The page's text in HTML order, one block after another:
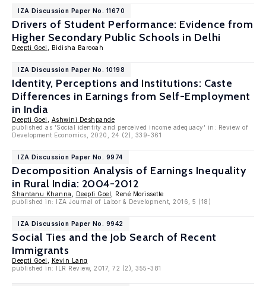
IZA Discussion Paper No. 11670
Drivers of Student Performance: Evidence from
Higher Secondary Public Schools in Delhi
Deepti Goel , Bidisha Barooah
IZA Discussion Paper No. 10198
Identity, Perceptions and Institutions: Caste
Differences in Earnings from Self-Employment
in India
Deepti Goel
Ashwini Deshpande
published as 'Social identity and perceived income adequacy' in: Review of
Development Economics, 2020, 24 (2), 339-361
IZA Discussion Paper No. 9974
Decomposition Analysis of Earnings Inequality
in Rural India: 2004-2012
Shantanu Khanna Deepti Goel , René Morissette
published in: IZA Journal of Labor & Development, 2016, 5 (18)
IZA Discussion Paper No. 9942
Social Ties and the Job Search of Recent
Immigrants
Deepti Goel
Kevin Lang
published in: ILR Review, 2017, 72 (2), 355-381